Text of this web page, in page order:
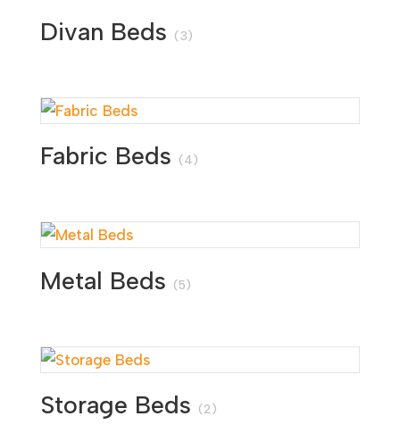
Divan Beds (3)
Fabric Beds (4)
Metal Beds (5)
Storage Beds (2)